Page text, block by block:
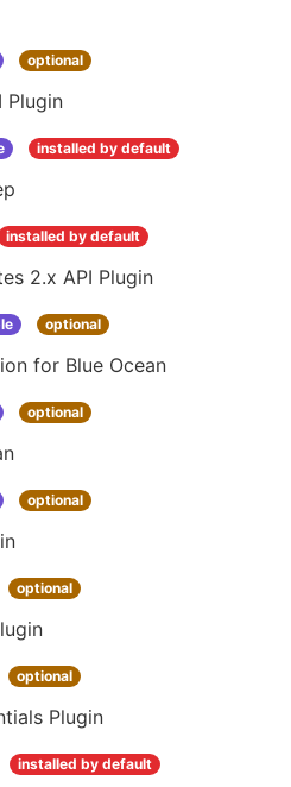
optional
Plugin
installed by default
installed by default
2.x API Plugin
optional
for Blue Ocean
optional
optional
optional
optional
Plugin
installed by default